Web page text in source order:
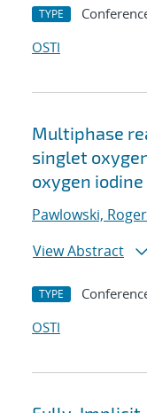
TYPE
OSTI
Multiphase
singlet
oxygen
Pawlowski, Roger
View Abstract
TYPE
OSTI